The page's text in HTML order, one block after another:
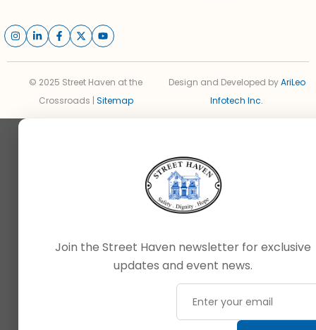
© 2025 Street Haven at the
Crossroads | Sitemap
Design and Developed byAriLeo
Infotech Inc.
Join the Street Haven newsletter for exclusive
updates and event news.